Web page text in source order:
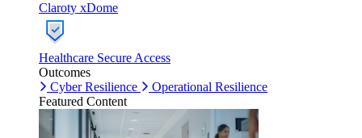
Claroty xDome
Healthcare Secure Access
Outcomes
Cyber Resilience
Operational Resilience
Featured Content